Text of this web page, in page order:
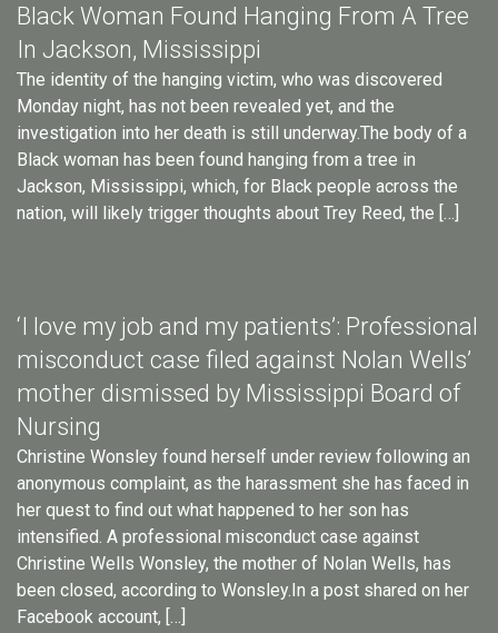
Black Woman Found Hanging From A Tree
In Jackson, Mississippi
The identity of the hanging victim, who was discovered
Monday night, has not been revealed yet, and the
investigation into her death is still underway.The body of a
Black woman has been found hanging from a tree in
Jackson, Mississippi, which, for Black people across the
nation, will likely trigger thoughts about Trey Reed, the […]
‘I love my job and my patients’: Professional
misconduct case filed against Nolan Wells’
mother dismissed by Mississippi Board of
Nursing
Christine Wonsley found herself under review following an
anonymous complaint, as the harassment she has faced in
her quest to find out what happened to her son has
intensified. A professional misconduct case against
Christine Wells Wonsley, the mother of Nolan Wells, has
been closed, according to Wonsley.In a post shared on her
Facebook account, […]